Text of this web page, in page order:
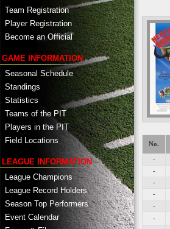
Team Registration
Player Registration
Become an Official
GAME INFORMATION
Seasonal Schedule
Standings
Statistics
Teams of the PIT
Players in the PIT
Field Locations
LEAGUE INFORMATION
League Champions
League Record Holders
Season Top Performers
Event Calendar
No.
-
-
-
-
-
-